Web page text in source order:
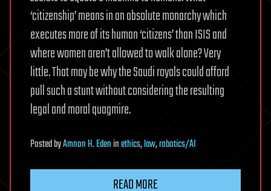
‘citizenship’ means in an absolute monarchy which
executes more of its human ‘citizens’ than ISIS and
where women aren’t allowed to walk alone? Very
little. That may be why the Saudi royals could afford
pull such a stunt without considering the resulting
legal and moral quagmire.
PostedbyAmnon H. Edeninethics,law,robotics/AI
READ MORE